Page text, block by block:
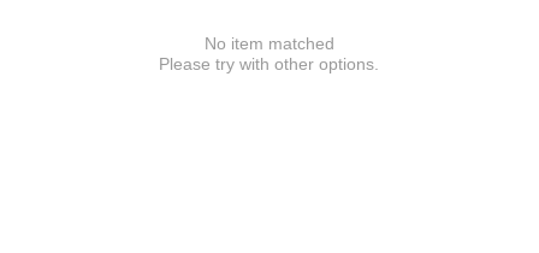
No item matched
Please try with other options.